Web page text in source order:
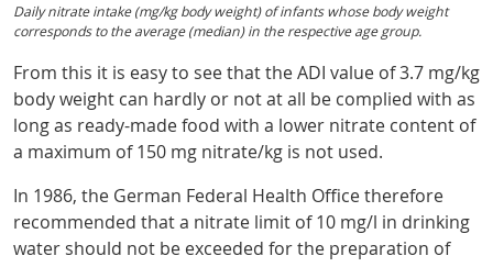
Daily nitrate intake (mg/kg body weight) of infants whose body weight
corresponds to the average (median) in the respective age group.
From this it is easy to see that the ADI value of 3.7 mg/kg
body weight can hardly or not at all be complied with as
long as ready-made food with a lower nitrate content of
a maximum of 150 mg nitrate/kg is not used.
In 1986, the German Federal Health Office therefore
recommended that a nitrate limit of 10 mg/l in drinking
water should not be exceeded for the preparation of